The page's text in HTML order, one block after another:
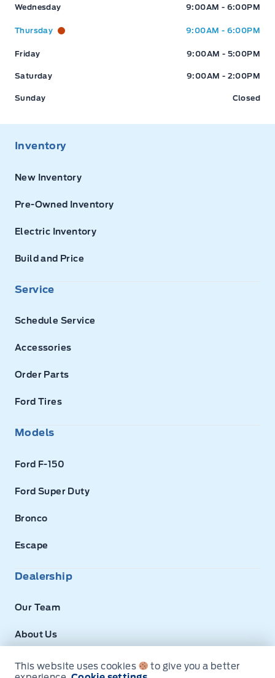
Wednesday 9:00AM - 6:00PM
Thursday 9:00AM - 6:00PM
Friday 9:00AM - 5:00PM
Saturday 9:00AM - 2:00PM
Sunday Closed
Inventory
New Inventory
Pre-Owned Inventory
Electric Inventory
Build and Price
Service
Schedule Service
Accessories
Order Parts
Ford Tires
Models
Ford F-150
Ford Super Duty
Bronco
Escape
Dealership
Our Team
About Us
Privacy
This website uses cookies
to give you a better